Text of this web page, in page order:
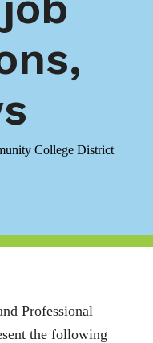
College District
Professional
the following